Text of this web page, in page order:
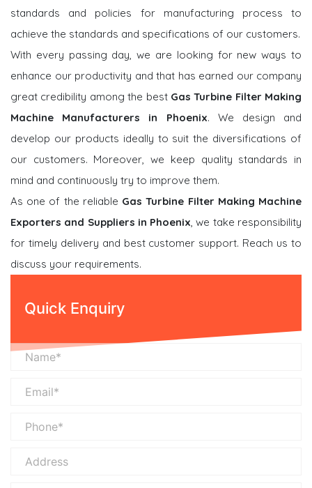
standards and policies for manufacturing process to
achieve the standards and specifications of our customers.
With every passing day, we are looking for new ways to
enhance our productivity and that has earned our company
great credibility among the best Gas Turbine Filter Making
Machine Manufacturers in Phoenix. We design and
develop our products ideally to suit the diversifications of
our customers. Moreover, we keep quality standards in
mind and continuously try to improve them.
As one of the reliable Gas Turbine Filter Making Machine
Exporters and Suppliers in Phoenix, we take responsibility
for timely delivery and best customer support. Reach us to
discuss your requirements.
Quick Enquiry